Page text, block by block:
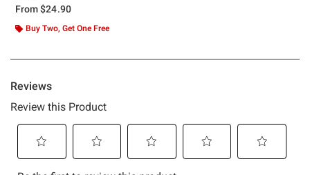
From$24.90
Buy Two, Get One Free